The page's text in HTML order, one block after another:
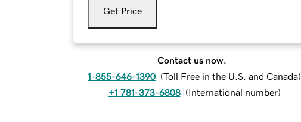
Get Price
Contact us now.
1-855-646-1390 (Toll Free in the U.S. and Canada)
+1 781-373-6808 (International number)